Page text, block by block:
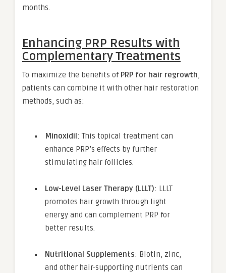
months.
Enhancing PRP Results with
Complementary Treatments
To maximize the benefits of PRP for hair regrowth,
patients can combine it with other hair restoration
methods, such as:
Minoxidil: This topical treatment can
enhance PRP’s effects by further
stimulating hair follicles.
Low-Level Laser Therapy (LLLT): LLLT
promotes hair growth through light
energy and can complement PRP for
better results.
Nutritional Supplements: Biotin, zinc,
and other hair-supporting nutrients can